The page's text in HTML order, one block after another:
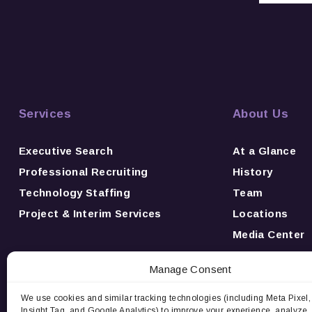
Manage Consent
We use cookies and similar tracking technologies (including Meta Pixel,
Services
Executive Search
Professional Recruiting
Technology Staffing
Project & Interim Services
About Us
At a Glance
History
Team
Locations
Media Center
News
Careers